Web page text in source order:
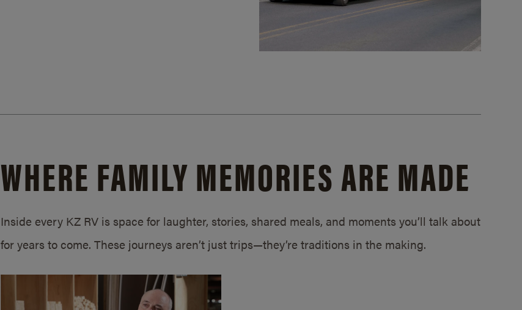
WHERE FAMILY MEMORIES ARE MADE
Inside every KZ RV is space for laughter, stories, shared meals, and moments you’ll talk about
for years to come. These journeys aren’t just trips—they’re traditions in the making.